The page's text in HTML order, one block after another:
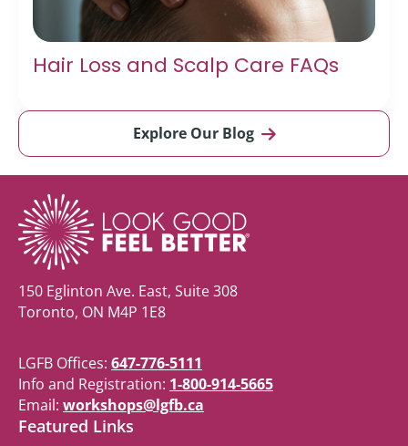
Hair Loss and Scalp Care FAQs
Explore Our Blog
150 Eglinton Ave. East, Suite 308
Toronto, ON M4P 1E8
LGFB Offices: 647-776-5111
Info and Registration: 1-800-914-5665
Email: workshops@lgfb.ca
Featured Links